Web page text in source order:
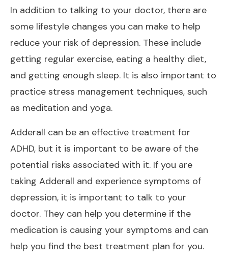
In addition to talking to your doctor, there are
some lifestyle changes you can make to help
reduce your risk of depression. These include
getting regular exercise, eating a healthy diet,
and getting enough sleep. It is also important to
practice stress management techniques, such
as meditation and yoga.
Adderall can be an effective treatment for
ADHD, but it is important to be aware of the
potential risks associated with it. If you are
taking Adderall and experience symptoms of
depression, it is important to talk to your
doctor. They can help you determine if the
medication is causing your symptoms and can
help you find the best treatment plan for you.